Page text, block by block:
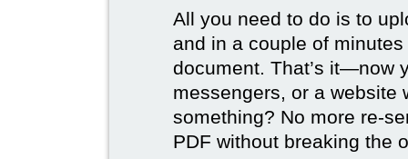
All you need to do is to
and in a couple of
document. That’s it—now
messengers, or a website
something? No more re-
PDF without breaking the